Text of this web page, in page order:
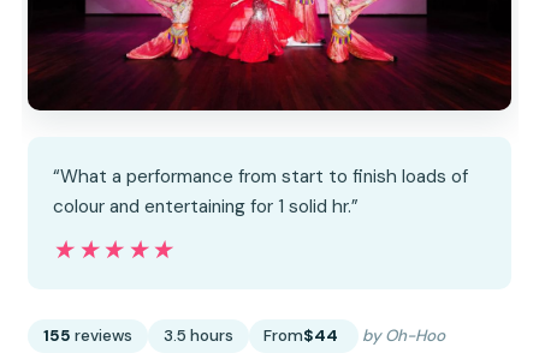
“What a performance from start to finish loads of
colour and entertaining for 1 solid hr.”
★★★★★
★★★★★
155 reviews 3.5 hours From$44 by Oh-Hoo